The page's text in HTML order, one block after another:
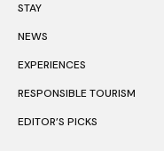
STAY
NEWS
EXPERIENCES
RESPONSIBLE TOURISM
EDITOR’S PICKS